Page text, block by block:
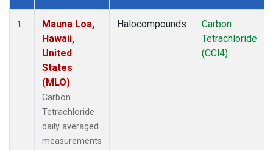
Dataset Number
1
Mauna Loa,
Hawaii,
United
States
(MLO)
Carbon
Tetrachloride
daily averaged
measurements
Halocompounds
Carbon
Tetrachloride
(CCl4)